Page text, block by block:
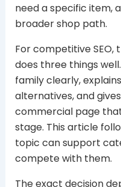
need a specific item,
broader shop path.
For competitive SEO,
does three things
family clearly,
alternatives, and
commercial page
stage. This article
topic can support
compete with them.
The exact decision